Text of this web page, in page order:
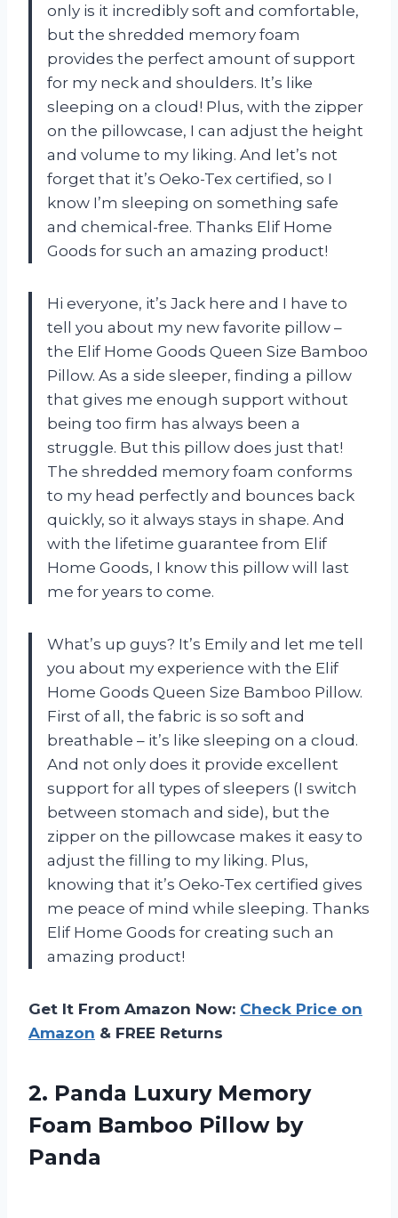
only is it incredibly soft and comfortable,
but the shredded memory foam
provides the perfect amount of support
for my neck and shoulders. It’s like
sleeping on a cloud! Plus, with the zipper
on the pillowcase, I can adjust the height
and volume to my liking. And let’s not
forget that it’s Oeko-Tex certified, so I
know I’m sleeping on something safe
and chemical-free. Thanks Elif Home
Goods for such an amazing product!
Hi everyone, it’s Jack here and I have to
tell you about my new favorite pillow –
the Elif Home Goods Queen Size Bamboo
Pillow. As a side sleeper, finding a pillow
that gives me enough support without
being too firm has always been a
struggle. But this pillow does just that!
The shredded memory foam conforms
to my head perfectly and bounces back
quickly, so it always stays in shape. And
with the lifetime guarantee from Elif
Home Goods, I know this pillow will last
me for years to come.
What’s up guys? It’s Emily and let me tell
you about my experience with the Elif
Home Goods Queen Size Bamboo Pillow.
First of all, the fabric is so soft and
breathable – it’s like sleeping on a cloud.
And not only does it provide excellent
support for all types of sleepers (I switch
between stomach and side), but the
zipper on the pillowcase makes it easy to
adjust the filling to my liking. Plus,
knowing that it’s Oeko-Tex certified gives
me peace of mind while sleeping. Thanks
Elif Home Goods for creating such an
amazing product!
Get It From Amazon Now: Check Price on
Amazon & FREE Returns
2. Panda Luxury Memory
Foam Bamboo Pillow by
Panda